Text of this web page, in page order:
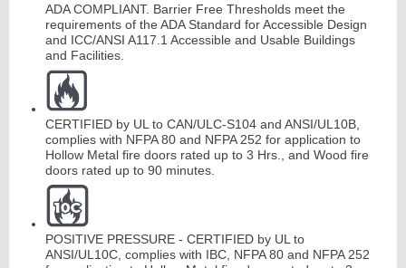
ADA COMPLIANT. Barrier Free Thresholds meet the
requirements of the ADA Standard for Accessible Design
and ICC/ANSI A117.1 Accessible and Usable Buildings
and Facilities.
CERTIFIED by UL to CAN/ULC-S104 and ANSI/UL10B,
complies with NFPA 80 and NFPA 252 for application to
Hollow Metal fire doors rated up to 3 Hrs., and Wood fire
doors rated up to 90 minutes.
POSITIVE PRESSURE - CERTIFIED by UL to
ANSI/UL10C, complies with IBC, NFPA 80 and NFPA 252